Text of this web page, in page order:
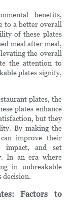
benefits,
to a better overall
of these plates
meal after meal,
the overall
the attention to
plates signify,
plates, the
plates enhance
but they
By making the
improve their
impact, and set
In an era where
in unbreakable
decision.
Factors to